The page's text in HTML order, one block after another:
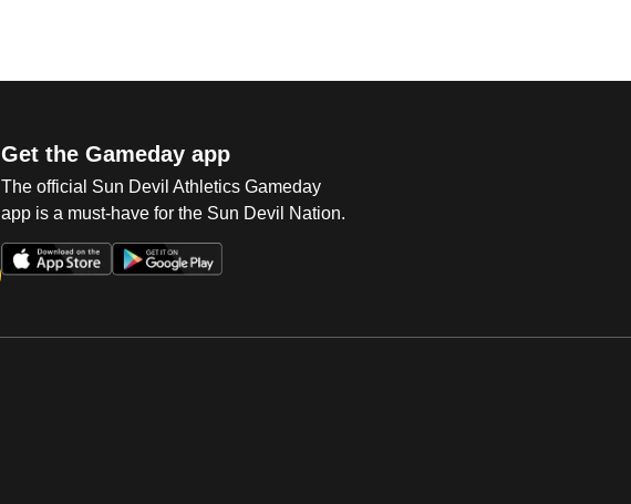
Get the Gameday app
The official Sun Devil Athletics Gameday
app is a must-have for the Sun Devil Nation.